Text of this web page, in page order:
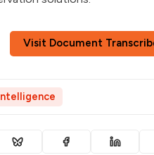
Visit Document